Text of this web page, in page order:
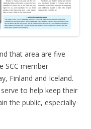
that area are five
SCC member
Finland and Iceland.
to help keep their
the public, especially